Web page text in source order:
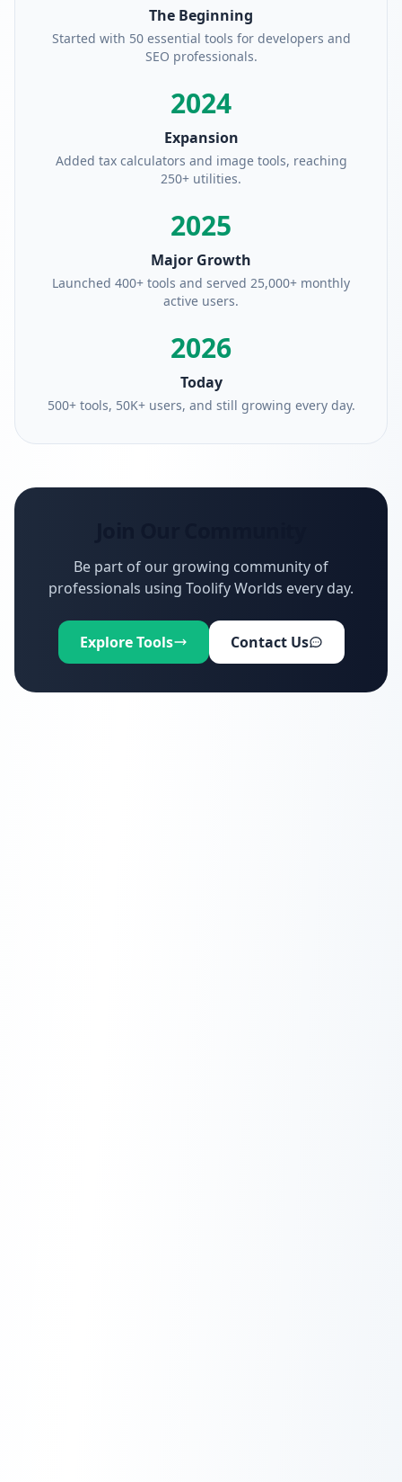
The Beginning
Started with 50 essential tools for developers and
SEO professionals.
2024
Expansion
Added tax calculators and image tools, reaching
250+ utilities.
2025
Major Growth
Launched 400+ tools and served 25,000+ monthly
active users.
2026
Today
500+ tools, 50K+ users, and still growing every day.
Be part of our growing community of
professionals using Toolify Worlds every day.
Explore Tools Contact Us